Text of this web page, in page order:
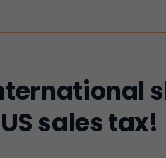
sales tax!